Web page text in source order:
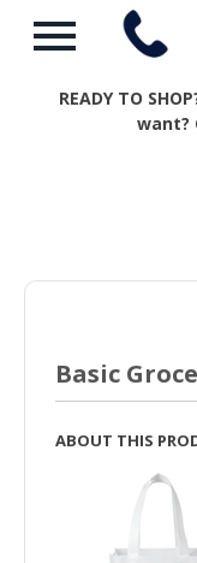
READY TO
want?
Basic
ABOUT THIS